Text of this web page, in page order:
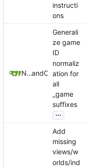
instructi
ons
Nathan Schneiderand Claude
Generali
ze game
ID
normaliz
ation for
all
_game
suffixes
...
Add
missing
views/w
orlds/ind